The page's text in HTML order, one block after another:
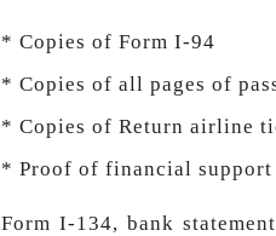
* Copies of Form I-94
* Copies of all pages of
* Copies of Return airline
* Proof of financial
Form I-134, bank